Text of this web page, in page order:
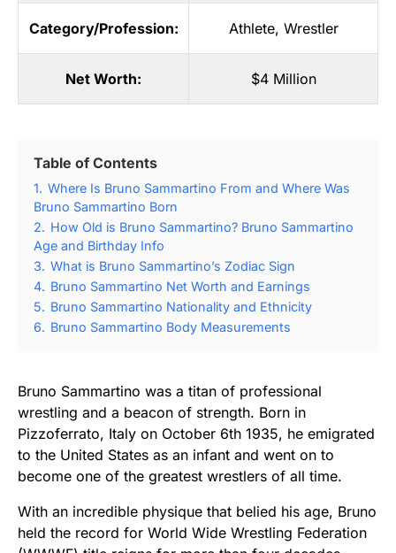
Category/Profession: Athlete, Wrestler
Net Worth: $4 Million
Table of Contents
1. Where Is Bruno Sammartino From and Where Was
Bruno Sammartino Born
2. How Old is Bruno Sammartino? Bruno Sammartino
Age and Birthday Info
3. What is Bruno Sammartino’s Zodiac Sign
4. Bruno Sammartino Net Worth and Earnings
5. Bruno Sammartino Nationality and Ethnicity
6. Bruno Sammartino Body Measurements
Bruno Sammartino was a titan of professional
wrestling and a beacon of strength. Born in
Pizzoferrato, Italy on October 6th 1935, he emigrated
to the United States as an infant and went on to
become one of the greatest wrestlers of all time.
With an incredible physique that belied his age, Bruno
held the record for World Wide Wrestling Federation